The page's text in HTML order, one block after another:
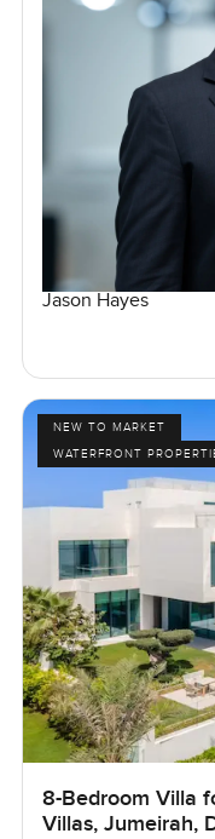
Jason Hayes
NEW TO MARKET
WATERFRONT
8-Bedroom Villa
Villas, Jumeirah,